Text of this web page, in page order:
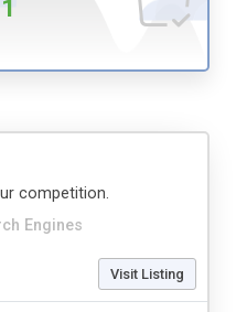
1
Engines
competition.
Visit Listing